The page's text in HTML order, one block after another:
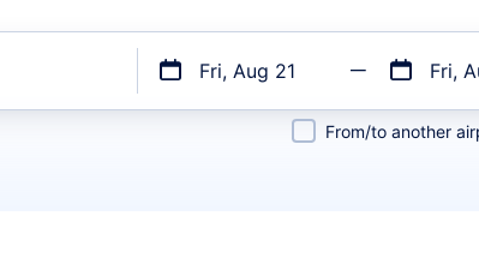
Fri, Aug 21 Fri,
From/to another